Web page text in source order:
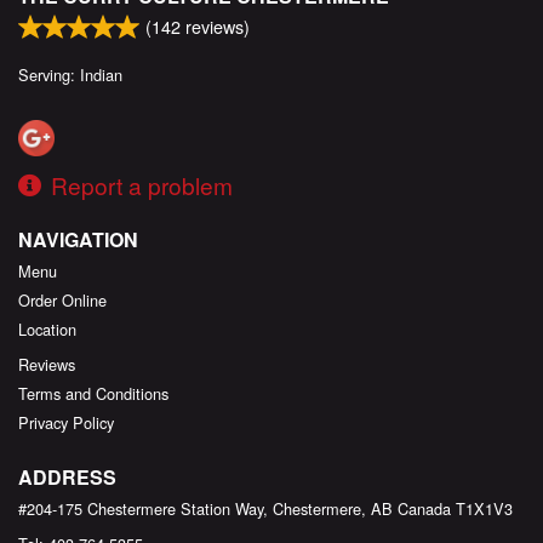
(142 reviews)
Serving: Indian
Report a problem
NAVIGATION
Menu
Order Online
Location
Reviews
Terms and Conditions
Privacy Policy
ADDRESS
#204-175 Chestermere Station Way, Chestermere, AB Canada T1X1V3